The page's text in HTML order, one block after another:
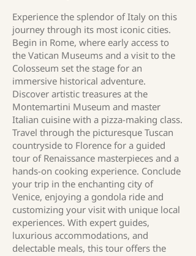
Experience the splendor of Italy on this
journey through its most iconic cities.
Begin in Rome, where early access to
the Vatican Museums and a visit to the
Colosseum set the stage for an
immersive historical adventure.
Discover artistic treasures at the
Montemartini Museum and master
Italian cuisine with a pizza-making class.
Travel through the picturesque Tuscan
countryside to Florence for a guided
tour of Renaissance masterpieces and a
hands-on cooking experience. Conclude
your trip in the enchanting city of
Venice, enjoying a gondola ride and
customizing your visit with unique local
experiences. With expert guides,
luxurious accommodations, and
delectable meals, this tour offers the